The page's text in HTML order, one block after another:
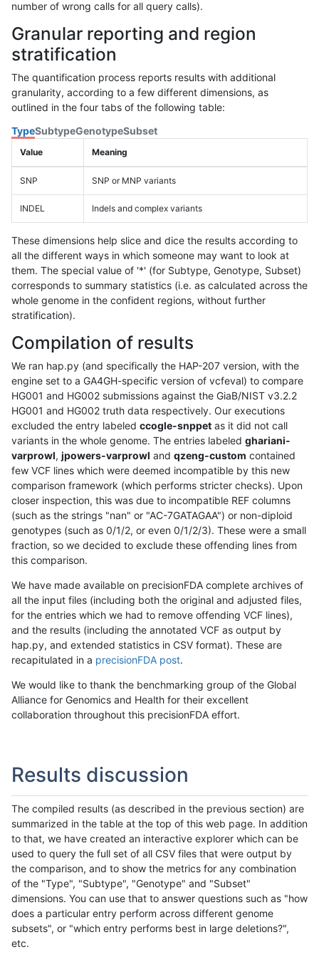
number of wrong calls for all query calls).
Granular reporting and region
stratification
The quantification process reports results with additional
granularity, according to a few different dimensions, as
outlined in the four tabs of the following table:
TypeSubtypeGenotypeSubset
Value Meaning
SNP SNP or MNP variants
INDEL Indels and complex variants
These dimensions help slice and dice the results according to
all the different ways in which someone may want to look at
them. The special value of '*' (for Subtype, Genotype, Subset)
corresponds to summary statistics (i.e. as calculated across the
whole genome in the confident regions, without further
stratification).
Compilation of results
We ran hap.py (and specifically the HAP-207 version, with the
engine set to a GA4GH-specific version of vcfeval) to compare
HG001 and HG002 submissions against the GiaB/NIST v3.2.2
HG001 and HG002 truth data respectively. Our executions
excluded the entry labeled ccogle-snppet as it did not call
variants in the whole genome. The entries labeled ghariani-
varprowl, jpowers-varprowl and qzeng-custom contained
few VCF lines which were deemed incompatible by this new
comparison framework (which performs stricter checks). Upon
closer inspection, this was due to incompatible REF columns
(such as the strings "nan" or "AC-7GATAGAA") or non-diploid
genotypes (such as 0/1/2, or even 0/1/2/3). These were a small
fraction, so we decided to exclude these offending lines from
this comparison.
We have made available on precisionFDA complete archives of
all the input files (including both the original and adjusted files,
for the entries which we had to remove offending VCF lines),
and the results (including the annotated VCF as output by
hap.py, and extended statistics in CSV format). These are
recapitulated in a precisionFDA post.
We would like to thank the benchmarking group of the Global
Alliance for Genomics and Health for their excellent
collaboration throughout this precisionFDA effort.
Results discussion
The compiled results (as described in the previous section) are
summarized in the table at the top of this web page. In addition
to that, we have created an interactive explorer which can be
used to query the full set of all CSV files that were output by
the comparison, and to show the metrics for any combination
of the "Type", "Subtype", "Genotype" and "Subset"
dimensions. You can use that to answer questions such as "how
does a particular entry perform across different genome
subsets", or "which entry performs best in large deletions?",
etc.